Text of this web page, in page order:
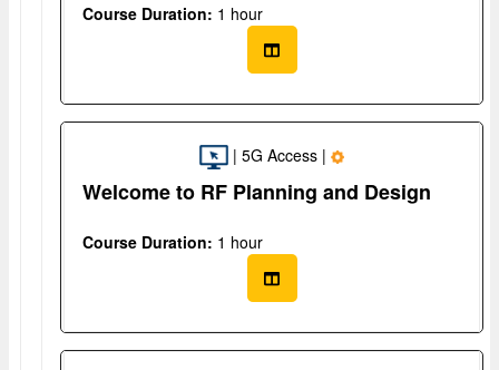
Course Duration: 1 hour
| 5G Access |
Welcome to RF Planning and Design
Course Duration: 1 hour